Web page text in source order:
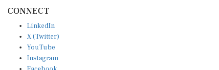
X (Twitter)
YouTube
Instagram
Facebook